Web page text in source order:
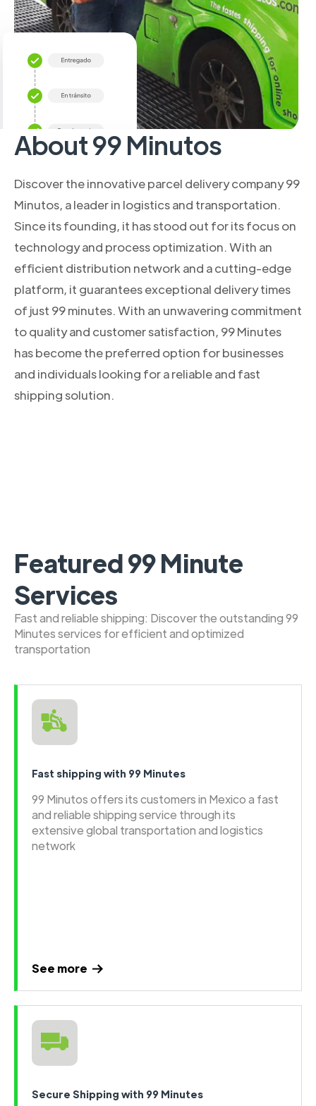
About 99 Minutos
Discover the innovative parcel delivery company 99
Minutos, a leader in logistics and transportation.
Since its founding, it has stood out for its focus on
technology and process optimization. With an
efficient distribution network and a cutting-edge
platform, it guarantees exceptional delivery times
of just 99 minutes. With an unwavering commitment
to quality and customer satisfaction, 99 Minutes
has become the preferred option for businesses
and individuals looking for a reliable and fast
shipping solution.
Featured 99 Minute
Services
Fast and reliable shipping: Discover the outstanding 99
Minutes services for efficient and optimized
transportation
Fast shipping with 99 Minutes
99 Minutos offers its customers in Mexico a fast
and reliable shipping service through its
extensive global transportation and logistics
network
See more
Secure Shipping with 99 Minutes